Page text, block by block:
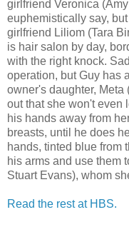
girlfriend Veronica
euphemistically say,
girlfriend Liliom (Tara
is hair salon by day,
with the right knock.
operation, but Guy has
owner's daughter,
out that she won't even
his hands away from
breasts, until he does
hands, tinted blue from
his arms and use them
Stuart Evans), whom
Read the rest at HBS.